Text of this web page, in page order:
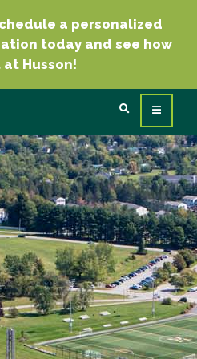
a personalized
today and see how
Husson!